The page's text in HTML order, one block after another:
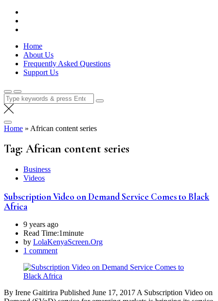
Skip
content
Lola Kenya Screen
Keeping Films for Children and Youth in Focus
Home
About Us
Frequently Asked Questions
Support Us
Search
for:
Home » African content series
Tag: African content series
Business
Videos
Subscription Video on Demand Service Comes to Black
Africa
9 years ago
Read Time:1minute
by LolaKenyaScreen.Org
1 comment
By Irene Gaitirira Published June 17, 2017 A Subscription Video on